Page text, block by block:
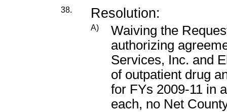
38. Resolution:
A)
Waiving the
authorizing
Services, Inc. and
of outpatient drug
for FYs 2009-11 in
each, no Net